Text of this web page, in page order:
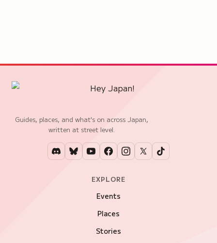
Guides, places, and what's on across Japan,
written at street level.
EXPLORE
Events
Places
Stories